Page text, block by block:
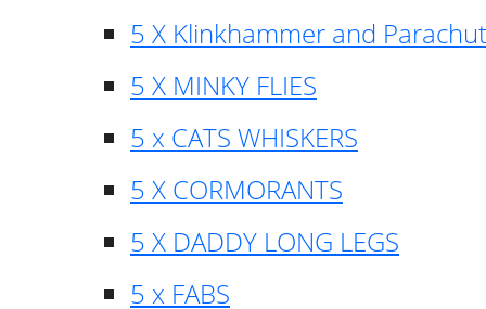
5 X Klinkhammer and
5 X MINKY FLIES
5 x CATS WHISKERS
5 X CORMORANTS
5 X DADDY LONG LEGS
5 x FABS